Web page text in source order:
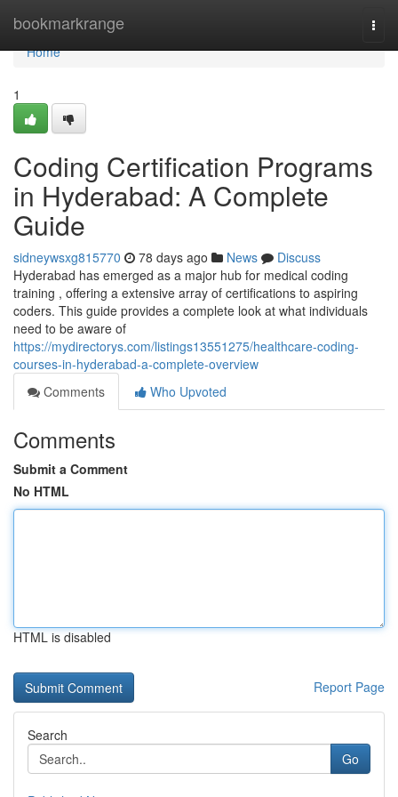
bookmarkrange
Home
Home
1
Coding Certification Programs
in Hyderabad: A Complete
Guide
sidneywsxg815770 78 days ago News
Discuss
Hyderabad has emerged as a major hub for medical coding
training , offering a extensive array of certifications to aspiring
coders. This guide provides a complete look at what individuals
need to be aware of
https://mydirectorys.com/listings13551275/healthcare-coding-
courses-in-hyderabad-a-complete-overview
Comments
Who Upvoted
Comments
Submit a Comment
No HTML
HTML is disabled
Report Page
Search
Go